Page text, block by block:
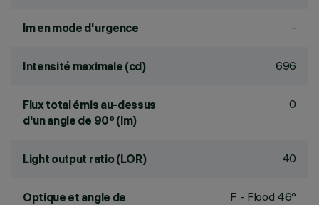
lm en mode d'urgence -
Intensité maximale (cd) 696
Flux total émis au-dessus
d'un angle de 90° (lm)
0
Light output ratio (LOR) 40
Optique et angle de
F - Flood 46°